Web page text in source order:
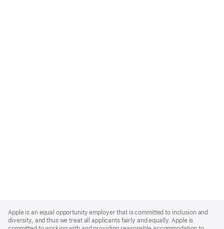
Footer
Apple is an equal opportunity employer that is committed to inclusion and
diversity, and thus we treat all applicants fairly and equally. Apple is